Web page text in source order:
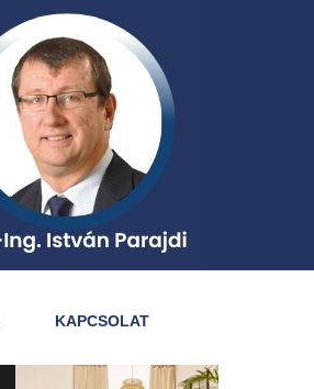
KAPCSOLAT